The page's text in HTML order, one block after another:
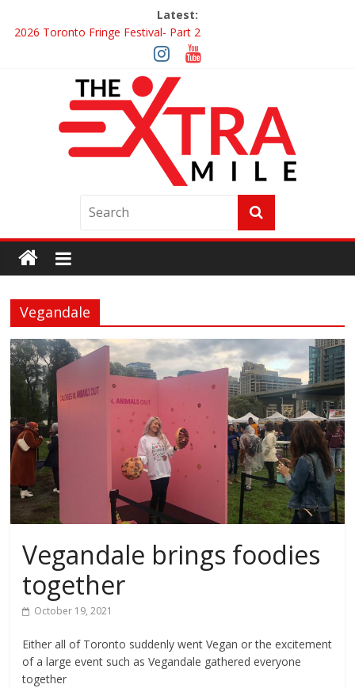
Latest:
2026 Toronto Fringe Festival- Part 2
Giveaway: Win a Digital Copy of Disclosure Day
Interview ‘The Amazing Race Canada’ Dana & Cordelia
Interview ‘The Amazing Race Canada’ Maestro Fresh Wes &
Duane Gibson
Obsession Review
Vegandale
Vegandale brings foodies
together
October 19, 2021
Either all of Toronto suddenly went Vegan or the excitement
of a large event such as Vegandale gathered everyone
together